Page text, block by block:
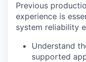
Previous
experience is
system reliability
Understand
supported